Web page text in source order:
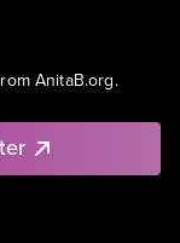
AnitaB.org.